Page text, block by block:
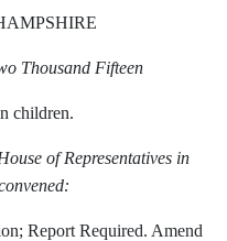
Thousand Fifteen
children.
of Representatives in
Report Required. Amend